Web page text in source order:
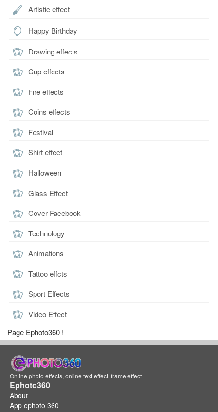
Artistic effect
Happy Birthday
Drawing effects
Cup effects
Fire effects
Coins effects
Festival
Shirt effect
Halloween
Glass Effect
Cover Facebook
Technology
Animations
Tattoo effcts
Sport Effects
Video Effect
Page Ephoto360 !
Online photo effects, online text effect, frame effect
Ephoto360
About
App ephoto 360